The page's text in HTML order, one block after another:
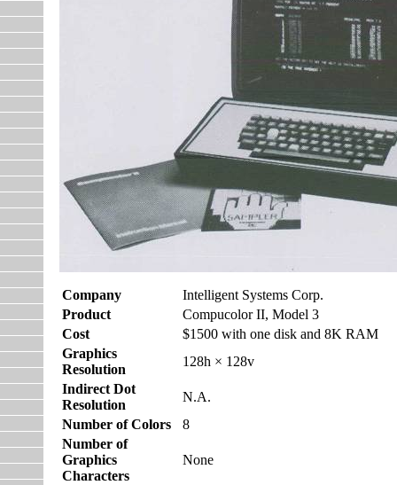
Company
Intelligent Systems Corp.
Product
Compucolor II, Model 3
Cost
$1500 with one disk and 8K RAM
Graphics
Resolution
128h × 128v
Indirect Dot
Resolution
N.A.
Number of Colors
8
Number of
Graphics
Characters
None